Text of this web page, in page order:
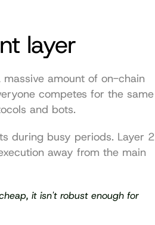
layer
amount of on-chain
competes for the same
and bots.
during busy periods. Layer 2
away from the main
it isn't robust enough for